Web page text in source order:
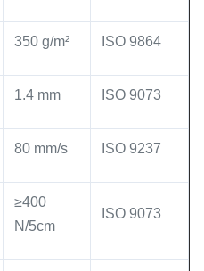
350 g/m² ISO 9864
1.4 mm ISO 9073
80 mm/s ISO 9237
≥400
N/5cm
ISO 9073